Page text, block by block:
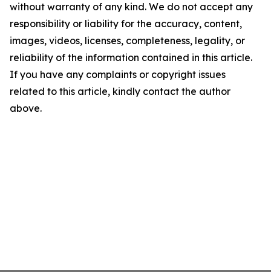
without warranty of any kind. We do not accept any
responsibility or liability for the accuracy, content,
images, videos, licenses, completeness, legality, or
reliability of the information contained in this article.
If you have any complaints or copyright issues
related to this article, kindly contact the author
above.